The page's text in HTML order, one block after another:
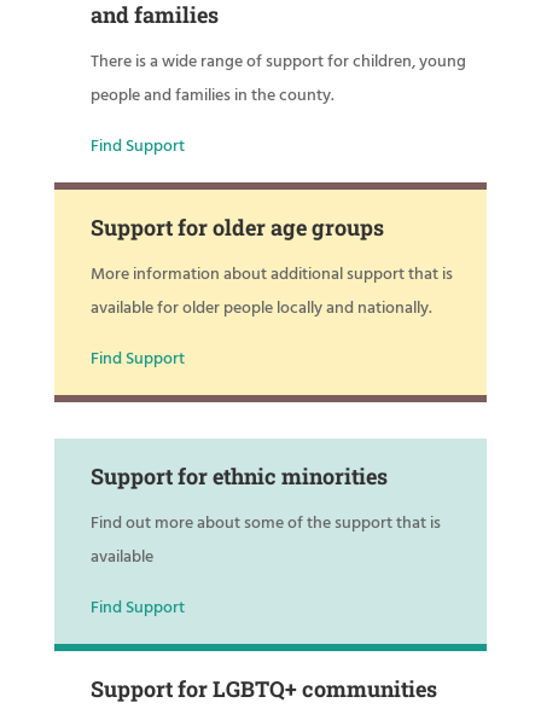
and families
There is a wide range of support for children, young
people and families in the county.
Find Support
Support for older age groups
More information about additional support that is
available for older people locally and nationally.
Find Support
Support for ethnic minorities
Find out more about some of the support that is
available
Find Support
Support for LGBTQ+ communities